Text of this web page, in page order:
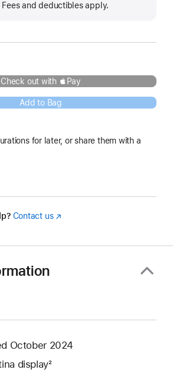
and deductibles apply.
Check out with Pay
Add to Bag
for later, or share them with a
Contact us(Opens
October 2024
display²